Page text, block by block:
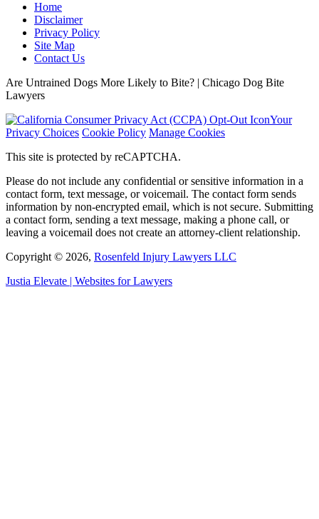
Home
Disclaimer
Privacy Policy
Site Map
Contact Us
Are Untrained Dogs More Likely to Bite? | Chicago Dog Bite
Lawyers
Your
Privacy Choices Cookie Policy Manage Cookies
This site is protected by reCAPTCHA.
Please do not include any confidential or sensitive information in a
contact form, text message, or voicemail. The contact form sends
information by non-encrypted email, which is not secure. Submitting
a contact form, sending a text message, making a phone call, or
leaving a voicemail does not create an attorney-client relationship.
Copyright © 2026, Rosenfeld Injury Lawyers LLC
Justia Elevate | Websites for Lawyers